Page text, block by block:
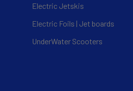
Electric Jetskis
Electric Foils | Jet boards
UnderWater Scooters